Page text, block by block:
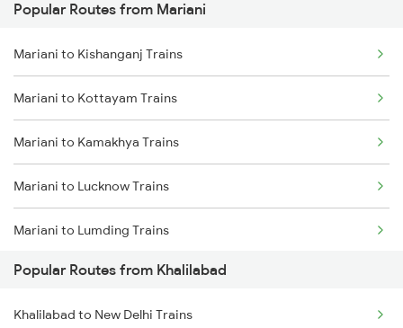
Mariani to Bongaigaon Trains
Mariani to Siliguri Trains
Mariani to Kishanganj Trains
Khalilabad to Mankapur Trains
Khalilabad to Kanpur Trains
Khalilabad to Babhnan Trains
Khalilabad to Deoria Trains
Khalilabad to Muzaffarpur Trains
Khalilabad to Siwan Trains
Popular Routes from Mariani
Mariani to Kishanganj Trains
Mariani to Kottayam Trains
Mariani to Kamakhya Trains
Mariani to Lucknow Trains
Mariani to Lumding Trains
Mariani to Chennai Trains
Mariani to Moradabad Trains
Popular Routes from Khalilabad
Khalilabad to New Delhi Trains